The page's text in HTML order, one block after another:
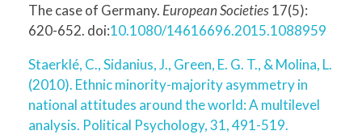
The case of Germany. European Societies17(5):
620-652. doi:10.1080/14616696.2015.1088959
Staerklé, C., Sidanius, J., Green, E. G. T., & Molina, L.
(2010). Ethnic minority-majority asymmetry in
national attitudes around the world: A multilevel
analysis. Political Psychology, 31, 491-519.